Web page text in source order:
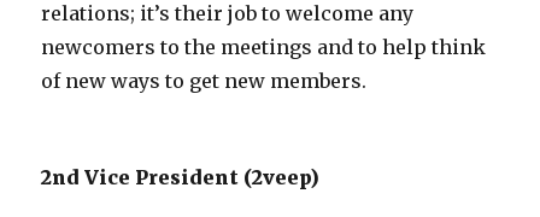
relations; it’s their job to welcome any
newcomers to the meetings and to help think
of new ways to get new members.
2nd Vice President (2veep)